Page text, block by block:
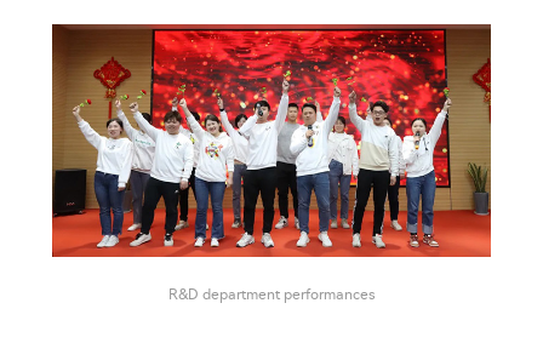
R&D department performances